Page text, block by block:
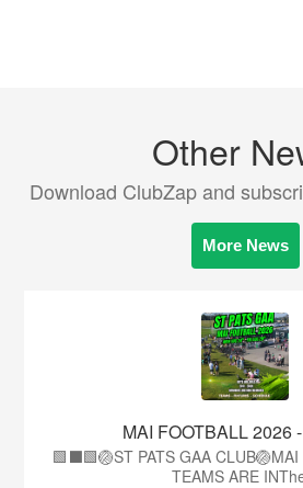
Other
Download ClubZap and
More News
MAI FOOTBALL 2026
🟩⬛🟩🏐ST PATS GAA
TEAMS ARE